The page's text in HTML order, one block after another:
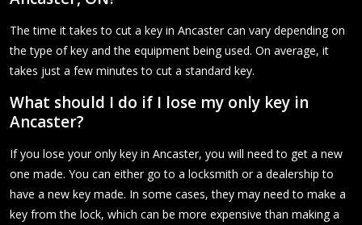
The time it takes to cut a key in Ancaster can vary depending on
the type of key and the equipment being used. On average, it
takes just a few minutes to cut a standard key.
What should I do if I lose my only key in
Ancaster?
If you lose your only key in Ancaster, you will need to get a new
one made. You can either go to a locksmith or a dealership to
have a new key made. In some cases, they may need to make a
key from the lock, which can be more expensive than making a